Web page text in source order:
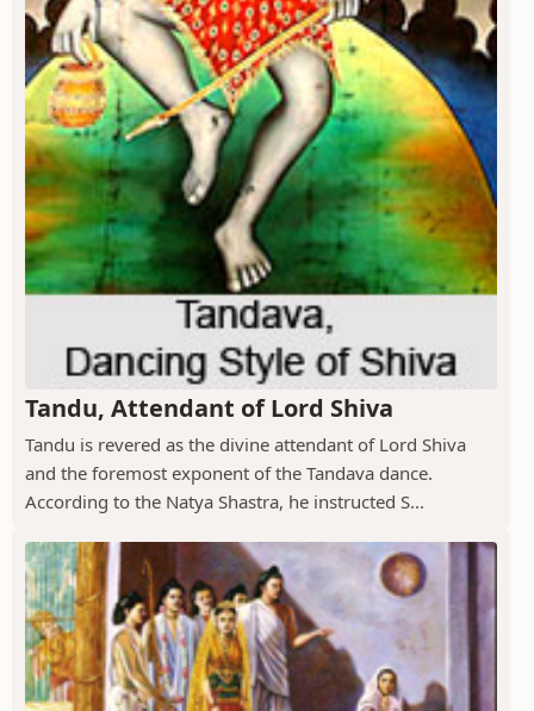
Tandu, Attendant of Lord Shiva
Tandu is revered as the divine attendant of Lord Shiva
and the foremost exponent of the Tandava dance.
According to the Natya Shastra, he instructed S...